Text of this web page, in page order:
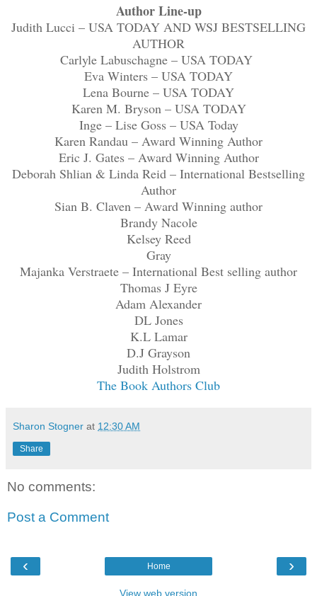
Author Line-up
Judith Lucci – USA TODAY AND WSJ BESTSELLING
AUTHOR
Carlyle Labuschagne – USA TODAY
Eva Winters – USA TODAY
Lena Bourne – USA TODAY
Karen M. Bryson – USA TODAY
Inge – Lise Goss – USA Today
Karen Randau – Award Winning Author
Eric J. Gates – Award Winning Author
Deborah Shlian & Linda Reid – International Bestselling
Author
Sian B. Claven – Award Winning author
Brandy Nacole
Kelsey Reed
Gray
Majanka Verstraete – International Best selling author
Thomas J Eyre
Adam Alexander
DL Jones
K.L Lamar
D.J Grayson
Judith Holstrom
The Book Authors Club
Sharon Stogner at 12:30 AM
Share
No comments:
Post a Comment
‹ ›
Home
View web version